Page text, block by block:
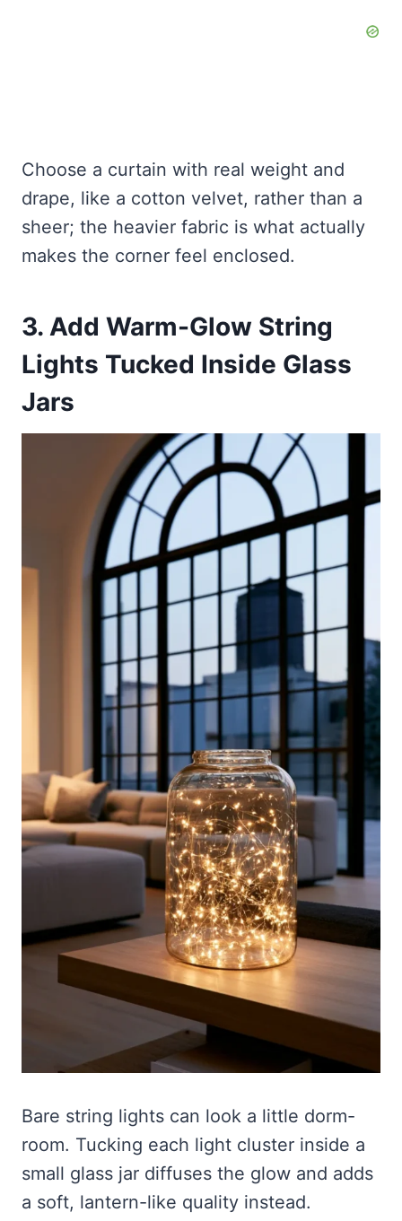
Choose a curtain with real weight and
drape, like a cotton velvet, rather than a
sheer; the heavier fabric is what actually
makes the corner feel enclosed.
3. Add Warm-Glow String
Lights Tucked Inside Glass
Jars
Bare string lights can look a little dorm-
room. Tucking each light cluster inside a
small glass jar diffuses the glow and adds
a soft, lantern-like quality instead.